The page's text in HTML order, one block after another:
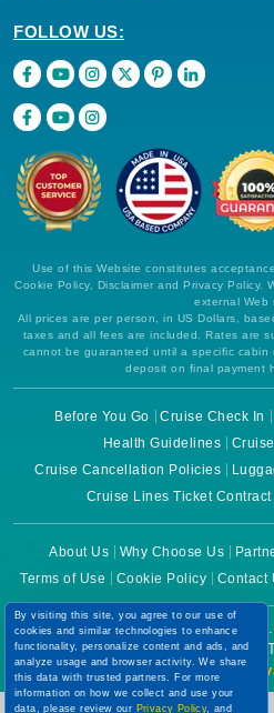
FOLLOW US:
Use of this Website constitutes
Cookie Policy, Disclaimer and Privacy Policy.
external Web
All prices are per person, in US Dollars,
taxes and all fees are included. Rates are
cannot be guaranteed until a specific cabin
deposit on final payment
Before You Go Cruise Check In
Health Guidelines
Cruise Cancellation Policies
Cruise Lines Ticket Contract
About Us Why Choose Us
Terms of Use
Cookie Policy Contact
Copyright © 2026
Powered by eTravel, LLC. |
Conditions|
By visiting this site, you agree to our use of
cookies and similar technologies to enhance
functionality, personalize content and ads, and
analyze usage and browser activity. We share
this data with trusted partners. For more
information on how we collect and use your
data, please review our Privacy Policy, and